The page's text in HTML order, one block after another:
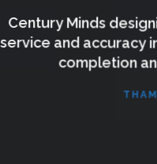
Century Minds
service and accuracy
completion